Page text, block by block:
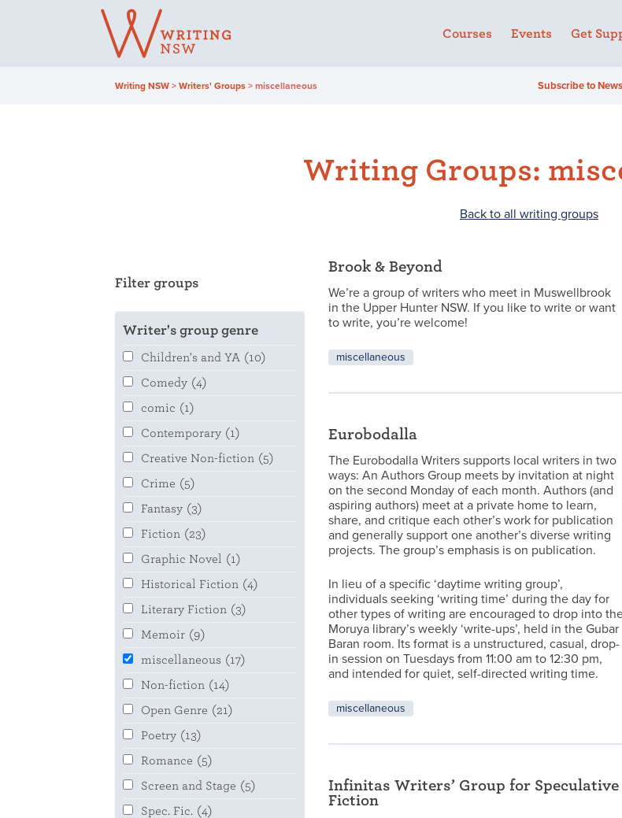
Courses Events Get
Writing NSW > Writers' Groups > miscellaneous Subscribe to
Writing Groups:
Back to all writing groups
Filter groups
Writer's group genre
Children's and YA (10)
Comedy (4)
comic (1)
Contemporary (1)
Creative Non-fiction (5)
Crime (5)
Fantasy (3)
Fiction (23)
Graphic Novel
(1)
Historical Fiction (4)
Literary Fiction (3)
Memoir (9)
miscellaneous (17)
Non-fiction (14)
Open Genre (21)
Poetry (13)
Romance (5)
Screen and Stage (5)
Spec. Fic. (4)
Brook & Beyond
We’re a group of writers who meet in Muswellbrook
in the Upper Hunter NSW. If you like to write or want
to write, you’re welcome!
miscellaneous
Eurobodalla
The Eurobodalla Writers supports local writers in two
ways: An Authors Group meets by invitation at night
on the second Monday of each month. Authors (and
aspiring authors) meet at a private home to learn,
share, and critique each other’s work for publication
and generally support one another’s diverse writing
projects. The group’s emphasis is on publication.
In lieu of a specific ‘daytime writing group’,
individuals seeking ‘writing time’ during the day for
other types of writing are encouraged to drop into
Moruya library’s weekly ‘write-ups’, held in the Gubar
Baran room. Its format is a unstructured, casual, drop-
in session on Tuesdays from 11:00 am to 12:30 pm,
and intended for quiet, self-directed writing time.
miscellaneous
Infinitas Writers’ Group for Speculative
Fiction